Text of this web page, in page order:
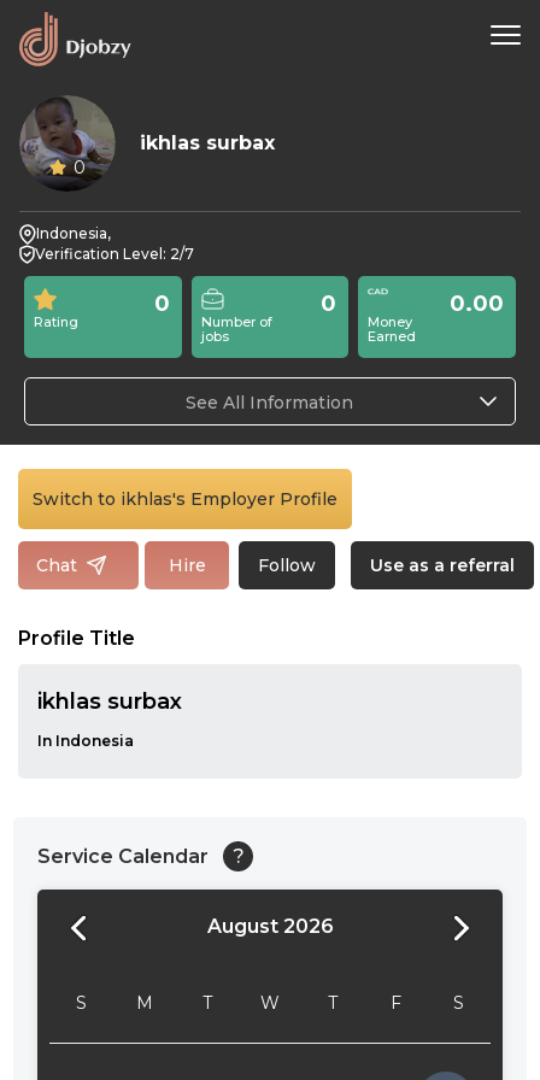
0
ikhlas surbax
Indonesia,
Verification Level: 2/7
Rating
0
Number of
jobs
0
Money
Earned
0.00
See All Information
Switch to ikhlas's Employer Profile
Chat Hire Follow Use as a referral
Profile Title
ikhlas surbax
In Indonesia
Service Calendar ?
August 2026
S M T W T F S
24:00